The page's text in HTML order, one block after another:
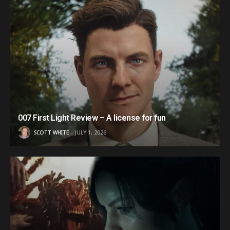
007 First Light Review – A license for fun
SCOTT WHITE JULY 1, 2026